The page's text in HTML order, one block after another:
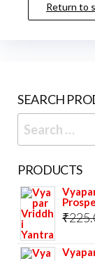
Return to
SEARCH
Search
for:
PRODUCTS
₹